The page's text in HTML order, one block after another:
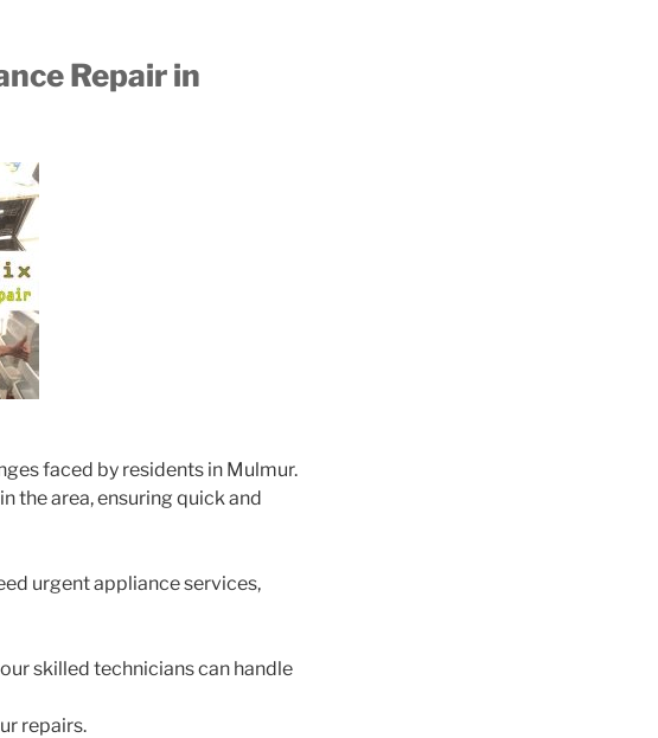
Repair in
faced by residents in Mulmur.
the area, ensuring quick and
urgent appliance services,
skilled technicians can handle
repairs.